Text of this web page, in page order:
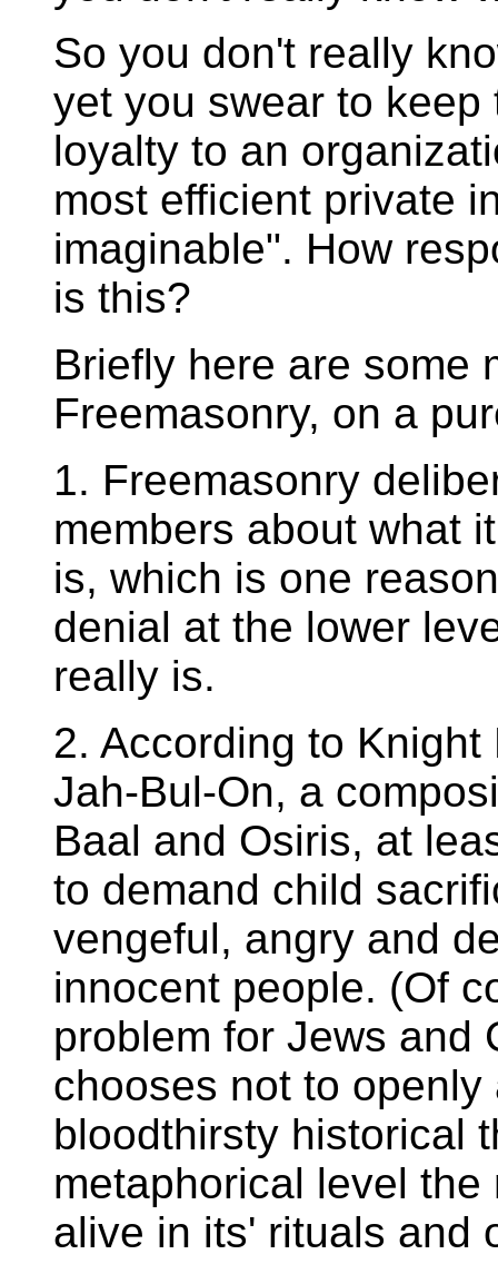
So you don't really
yet you swear to
loyalty to an
most efficient private
imaginable". How
is this?
Briefly here are some
Freemasonry, on a
1. Freemasonry
members about what
is, which is one
denial at the lower
really is.
2. According to
Jah-Bul-On, a
Baal and Osiris, at
to demand child
vengeful, angry and
innocent people. (Of
problem for Jews and
chooses not to
bloodthirsty historical
metaphorical level
alive in its' rituals and